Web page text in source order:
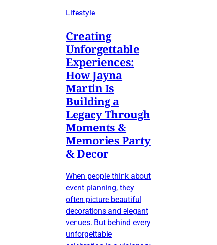
Lifestyle
Creating
Unforgettable
Experiences:
How Jayna
Martin Is
Building a
Legacy Through
Moments &
Memories Party
& Decor
When people think about
event planning, they
often picture beautiful
decorations and elegant
venues. But behind every
unforgettable